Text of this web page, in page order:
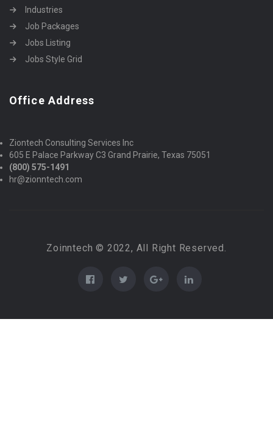
Industries
Job Packages
Jobs Listing
Jobs Style Grid
Office Address
Ziontech Consulting Services Inc
605 E Palace Parkway C3 Grand Prairie, Texas 75051
(800) 575-1491
hr@zionntech.com
Zoinntech © 2022, All Right Reserved.